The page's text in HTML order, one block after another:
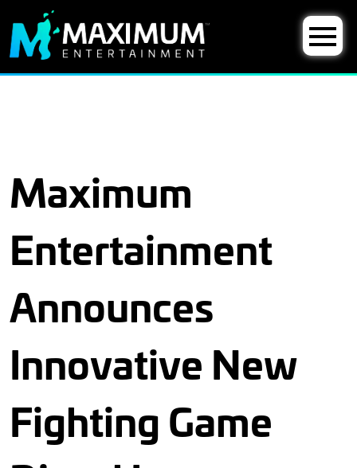
Maximum
Entertainment
Announces
Innovative New
Fighting Game